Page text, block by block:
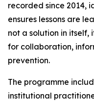
recorded since 2014,
ensures lessons are
not a solution in itself,
for collaboration,
prevention.
The programme
institutional